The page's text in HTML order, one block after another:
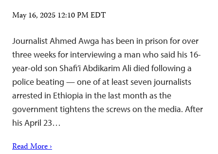
May 16, 2025 12:10 PM EDT
Journalist Ahmed Awga has been in prison for over
three weeks for interviewing a man who said his 16-
year-old son Shafi’i Abdikarim Ali died following a
police beating — one of at least seven journalists
arrested in Ethiopia in the last month as the
government tightens the screws on the media. After
his April 23…
Read More ›